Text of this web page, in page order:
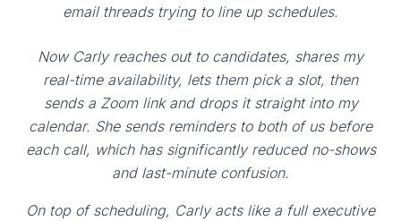
email threads trying to line up schedules.
Now Carly reaches out to candidates, shares my
real-time availability, lets them pick a slot, then
sends a Zoom link and drops it straight into my
calendar. She sends reminders to both of us before
each call, which has significantly reduced no-shows
and last-minute confusion.
On top of scheduling, Carly acts like a full executive